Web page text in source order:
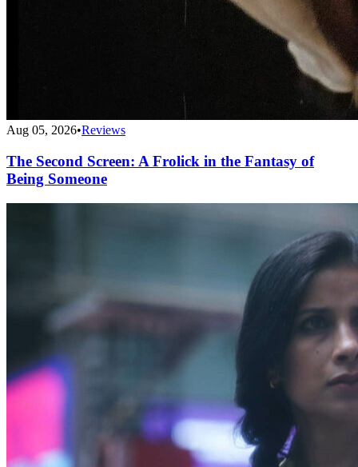
Aug 05, 2026•Reviews
The Second Screen: A Frolick in the Fantasy of
Being Someone